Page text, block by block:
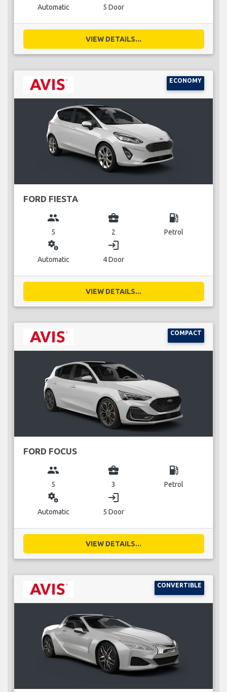
Automatic 5 Door
VIEW DETAILS...
ECONOMY
FORD FIESTA
group
5
business_center
2
local_gas_station
Petrol
miscellaneous_services
Automatic
login
4 Door
VIEW DETAILS...
COMPACT
FORD FOCUS
group
5
business_center
3
local_gas_station
Petrol
miscellaneous_services
Automatic
login
5 Door
VIEW DETAILS...
CONVERTIBLE